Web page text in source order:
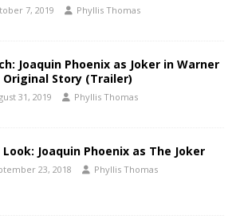
7, 2019 Phyllis Thomas
Joaquin Phoenix as Joker in Warner
Original Story (Trailer)
31, 2019 Phyllis Thomas
Look: Joaquin Phoenix as The Joker
23, 2018 Phyllis Thomas